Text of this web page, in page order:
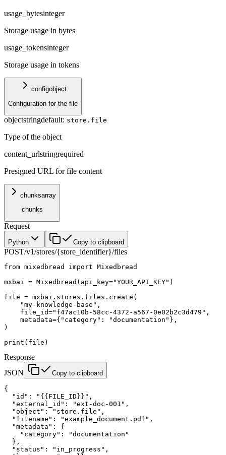
usage_bytesinteger
Storage usage in bytes
usage_tokensinteger
Storage usage in tokens
configobject
Configuration for the file
objectstringdefault: store.file
Type of the object
content_urlstringrequired
Presigned URL for file content
chunksarray
chunks
Request
Python Copy to clipboard
POST/v1/stores/{store_identifier}/files
from mixedbread import Mixedbread
mxbai = Mixedbread( api_key="YOUR_API_KEY" )
file = mxbai.stores.files.create(
    "my-knowledge-base"
,
    file_id
="f47ac10b-58cc-4372-a567-0e02b2c3d479" ,
    metadata
={ "category" : "documentation" },
)
print ( file )
Response
JSON
Copy to clipboard
{
  "id"
: "{{FILE_ID}}" ,
  "external_id"
: "ext-doc-001" ,
  "object"
: "store.file" ,
  "filename"
: "example_document.pdf" ,
  "metadata"
: {
    "category"
:
"documentation"
  },
  "status"
: "in_progress" ,